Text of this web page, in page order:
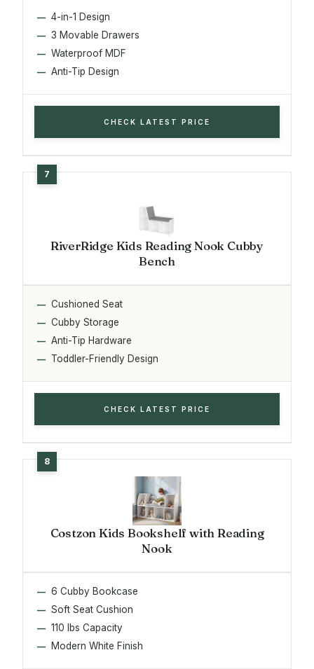
4-in-1 Design
3 Movable Drawers
Waterproof MDF
Anti-Tip Design
CHECK LATEST PRICE
RiverRidge Kids Reading Nook Cubby
Bench
Cushioned Seat
Cubby Storage
Anti-Tip Hardware
Toddler-Friendly Design
CHECK LATEST PRICE
Costzon Kids Bookshelf with Reading
Nook
6 Cubby Bookcase
Soft Seat Cushion
110 lbs Capacity
Modern White Finish